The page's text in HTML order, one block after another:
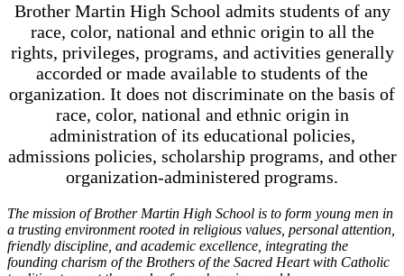
Brother Martin High School admits students of any
race, color, national and ethnic origin to all the
rights, privileges, programs, and activities generally
accorded or made available to students of the
organization. It does not discriminate on the basis of
race, color, national and ethnic origin in
administration of its educational policies,
admissions policies, scholarship programs, and other
organization-administered programs.
The mission of Brother Martin High School is to form young men in
a trusting environment rooted in religious values, personal attention,
friendly discipline, and academic excellence, integrating the
founding charism of the Brothers of the Sacred Heart with Catholic